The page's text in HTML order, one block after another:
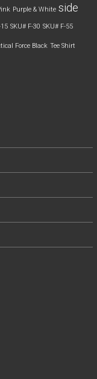
Purple & White side
SKU# F-30 SKU# F-55
Force Black Tee Shirt